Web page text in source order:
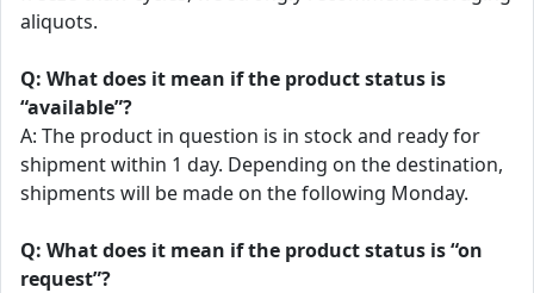
aliquots.
Q: What does it mean if the product status is
“available”?
A: The product in question is in stock and ready for
shipment within 1 day. Depending on the destination,
shipments will be made on the following Monday.
Q: What does it mean if the product status is “on
request”?